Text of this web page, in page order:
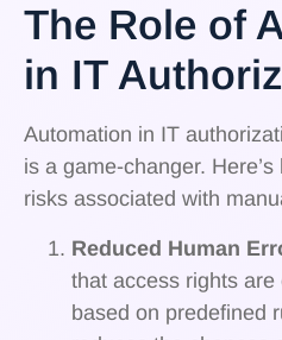
The Role of
in IT
Automation in IT
is a game-changer.
risks associated with
Reduced Human
that access rights
based on predefined